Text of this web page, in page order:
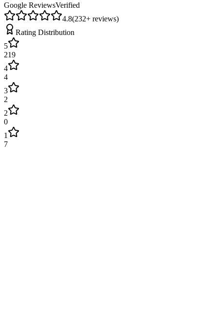
Google ReviewsVerified
4.8(232+ reviews)
Rating Distribution
5
219
4
4
3
2
2
0
1
7